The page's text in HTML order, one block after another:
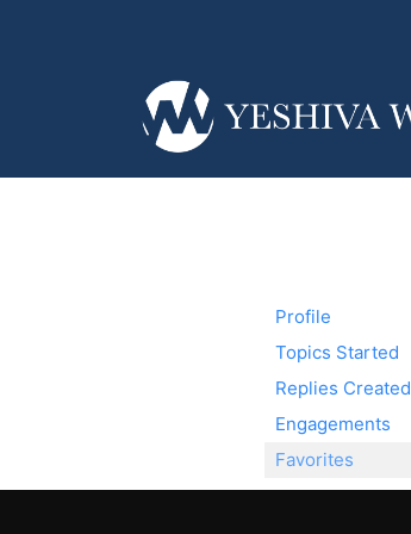
Profile
Topics Started
Replies Created
Engagements
Favorites